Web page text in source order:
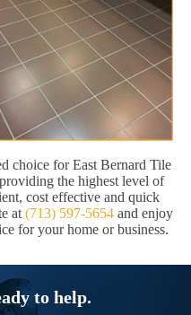
choice for East Bernard Tile
the highest level of
cost effective and quick
at (713) 597-5654 and enjoy
for your home or business.
to help.